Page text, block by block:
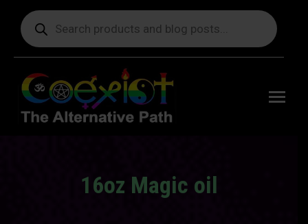
Products
search
16oz Magic oil